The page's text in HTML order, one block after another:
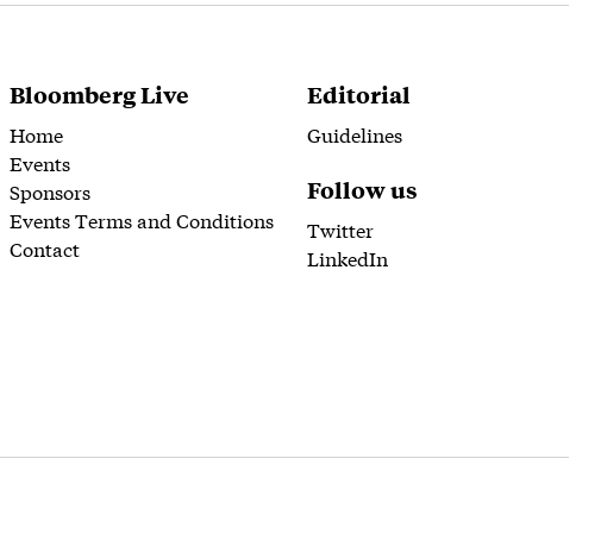
Bloomberg Live
Home
Events
Sponsors
Events Terms and Conditions
Contact
Editorial
Guidelines
Follow us
Twitter
LinkedIn